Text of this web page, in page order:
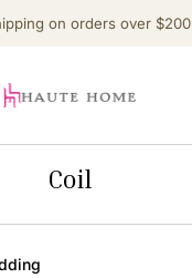
on orders over $200
Coil